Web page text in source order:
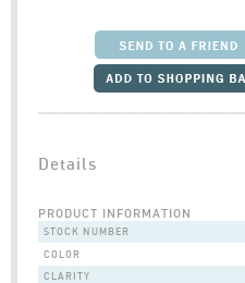
Details
PRODUCT INFORMATION
STOCK NUMBER
COLOR
CLARITY